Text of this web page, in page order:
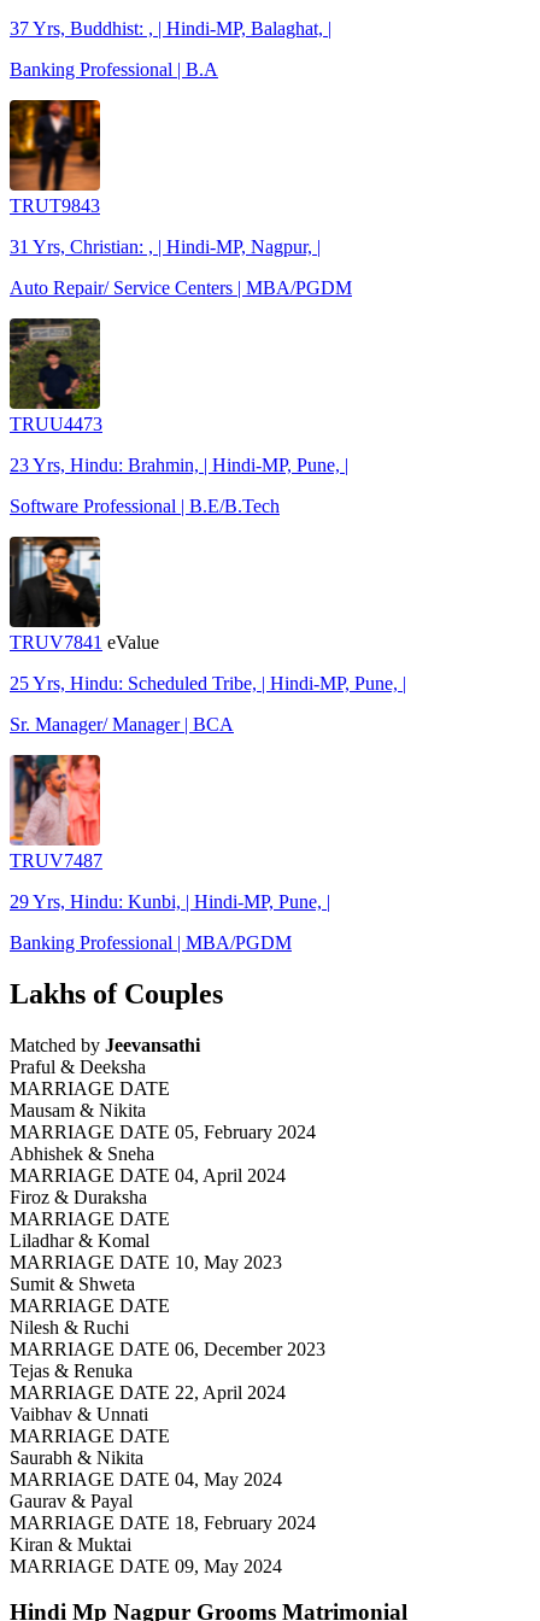
37 Yrs, Buddhist: , | Hindi-MP, Balaghat, |
Banking Professional | B.A
TRUT9843
31 Yrs, Christian: , | Hindi-MP, Nagpur, |
Auto Repair/ Service Centers | MBA/PGDM
TRUU4473
23 Yrs, Hindu: Brahmin, | Hindi-MP, Pune, |
Software Professional | B.E/B.Tech
TRUV7841 eValue
25 Yrs, Hindu: Scheduled Tribe, | Hindi-MP, Pune, |
Sr. Manager/ Manager | BCA
TRUV7487
29 Yrs, Hindu: Kunbi, | Hindi-MP, Pune, |
Banking Professional | MBA/PGDM
Lakhs of Couples
Matched by Jeevansathi
Praful & Deeksha
MARRIAGE DATE
Mausam & Nikita
MARRIAGE DATE 05, February 2024
Abhishek & Sneha
MARRIAGE DATE 04, April 2024
Firoz & Duraksha
MARRIAGE DATE
Liladhar & Komal
MARRIAGE DATE 10, May 2023
Sumit & Shweta
MARRIAGE DATE
Nilesh & Ruchi
MARRIAGE DATE 06, December 2023
Tejas & Renuka
MARRIAGE DATE 22, April 2024
Vaibhav & Unnati
MARRIAGE DATE
Saurabh & Nikita
MARRIAGE DATE 04, May 2024
Gaurav & Payal
MARRIAGE DATE 18, February 2024
Kiran & Muktai
MARRIAGE DATE 09, May 2024
Hindi Mp Nagpur Grooms Matrimonial